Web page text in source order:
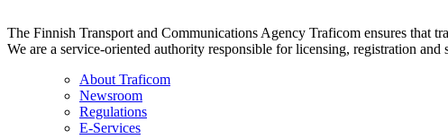
The Finnish Transport and Communications Agency Traficom ensures that
We are a service-oriented authority responsible for licensing, registration and
About Traficom
Newsroom
Regulations
E-Services